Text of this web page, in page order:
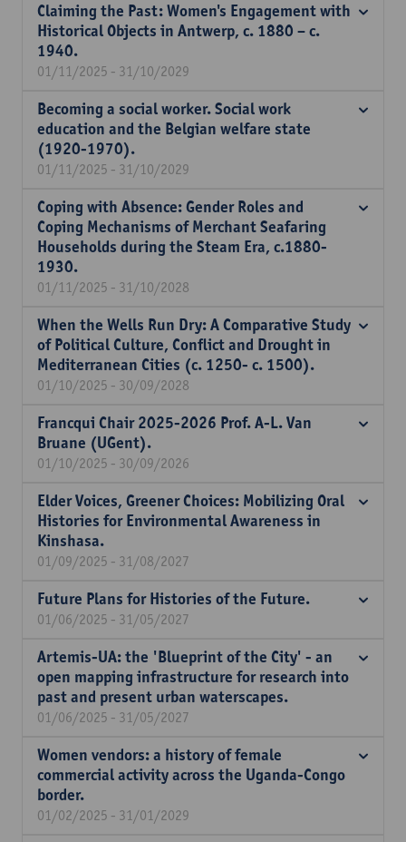
Claiming the Past: Women's Engagement with
Historical Objects in Antwerp, c. 1880 – c.
1940.
01/11/2025 - 31/10/2029
Becoming a social worker. Social work
education and the Belgian welfare state
(1920-1970).
01/11/2025 - 31/10/2029
Coping with Absence: Gender Roles and
Coping Mechanisms of Merchant Seafaring
Households during the Steam Era, c.1880-
1930.
01/11/2025 - 31/10/2028
When the Wells Run Dry: A Comparative Study
of Political Culture, Conflict and Drought in
Mediterranean Cities (c. 1250- c. 1500).
01/10/2025 - 30/09/2028
Francqui Chair 2025-2026 Prof. A-L. Van
Bruane (UGent).
01/10/2025 - 30/09/2026
Elder Voices, Greener Choices: Mobilizing Oral
Histories for Environmental Awareness in
Kinshasa.
01/09/2025 - 31/08/2027
Future Plans for Histories of the Future.
01/06/2025 - 31/05/2027
Artemis-UA: the 'Blueprint of the City' - an
open mapping infrastructure for research into
past and present urban waterscapes.
01/06/2025 - 31/05/2027
Women vendors: a history of female
commercial activity across the Uganda-Congo
border.
01/02/2025 - 31/01/2029